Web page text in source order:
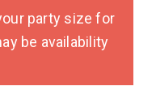
party size for
be availability